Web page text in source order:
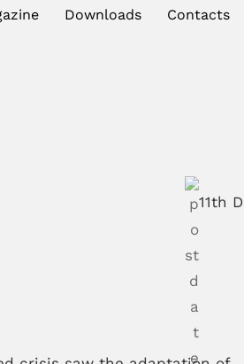
Downloads Contacts
11th